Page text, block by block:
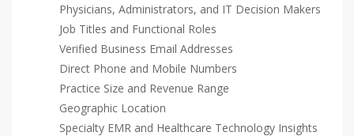
Physicians, Administrators, and IT Decision Makers
Job Titles and Functional Roles
Verified Business Email Addresses
Direct Phone and Mobile Numbers
Practice Size and Revenue Range
Geographic Location
Specialty EMR and Healthcare Technology Insights